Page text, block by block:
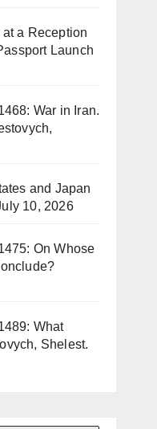
a Reception
Launch
War in Iran.
and Japan
10, 2026
On Whose
What
Shelest.